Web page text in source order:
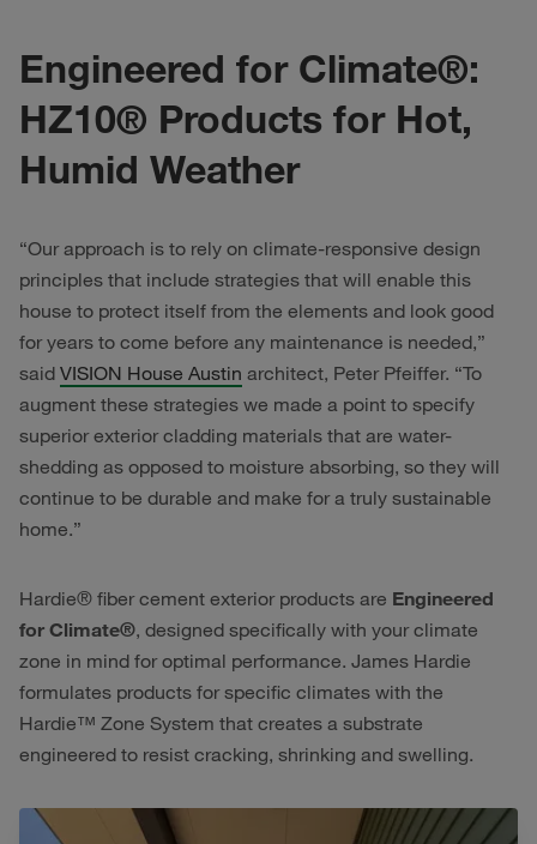
Engineered for Climate®:
HZ10® Products for Hot,
Humid Weather
“Our approach is to rely on climate-responsive design
principles that include strategies that will enable this
house to protect itself from the elements and look good
for years to come before any maintenance is needed,”
said VISION House Austin architect, Peter Pfeiffer. “To
augment these strategies we made a point to specify
superior exterior cladding materials that are water-
shedding as opposed to moisture absorbing, so they will
continue to be durable and make for a truly sustainable
home.”
Hardie® fiber cement exterior products are Engineered
for Climate®, designed specifically with your climate
zone in mind for optimal performance. James Hardie
formulates products for specific climates with the
Hardie™ Zone System that creates a substrate
engineered to resist cracking, shrinking and swelling.